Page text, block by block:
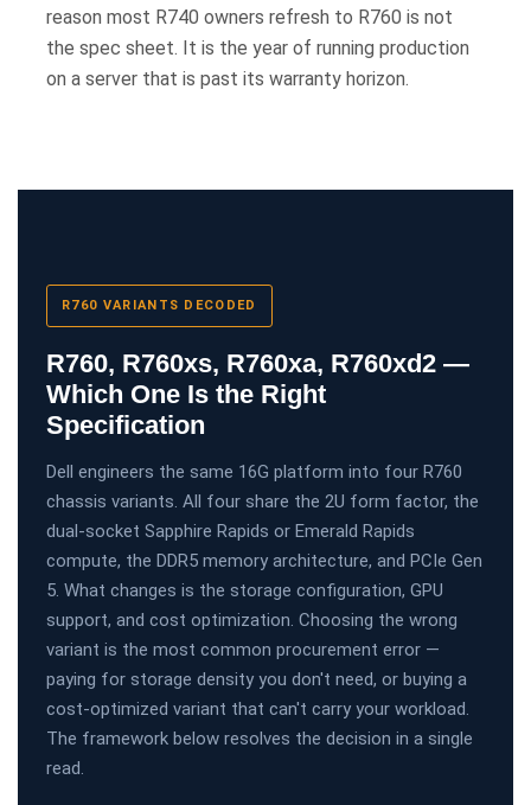
reason most R740 owners refresh to R760 is not
the spec sheet. It is the year of running production
on a server that is past its warranty horizon.
R760 VARIANTS DECODED
R760, R760xs, R760xa, R760xd2 —
Which One Is the Right
Specification
Dell engineers the same 16G platform into four R760
chassis variants. All four share the 2U form factor, the
dual-socket Sapphire Rapids or Emerald Rapids
compute, the DDR5 memory architecture, and PCIe Gen
5. What changes is the storage configuration, GPU
support, and cost optimization. Choosing the wrong
variant is the most common procurement error —
paying for storage density you don't need, or buying a
cost-optimized variant that can't carry your workload.
The framework below resolves the decision in a single
read.